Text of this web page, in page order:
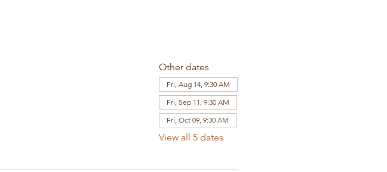
Other dates
Fri, Aug 14, 9:30 AM
Fri, Sep 11, 9:30 AM
Fri, Oct 09, 9:30 AM
View all 5 dates